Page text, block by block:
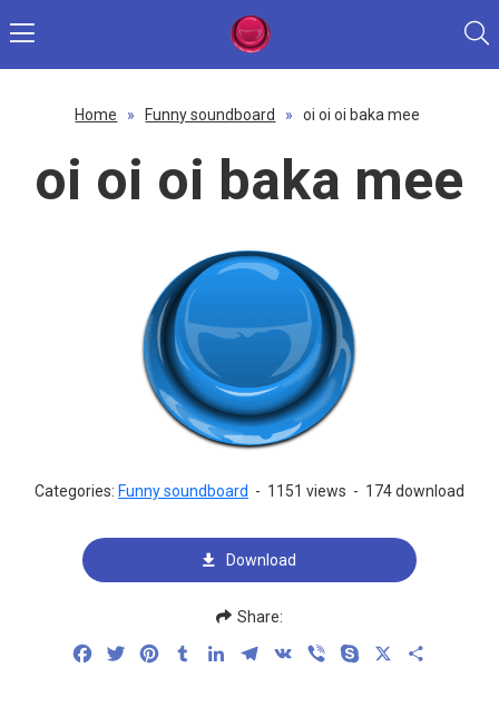
Home » Funny soundboard » oi oi oi baka mee
oi oi oi baka mee
Categories: Funny soundboard - 1151 views - 174 download
Download
Share:
FacebookTwitterPinterestTumblrLinkedInTelegram
VK Viber Skype